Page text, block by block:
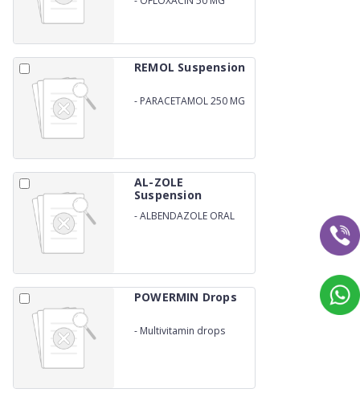
REMOL Suspension
- PARACETAMOL 250 MG
AL-ZOLE
Suspension
-ALBENDAZOLE ORAL
POWERMIN Drops
- Multivitamin drops